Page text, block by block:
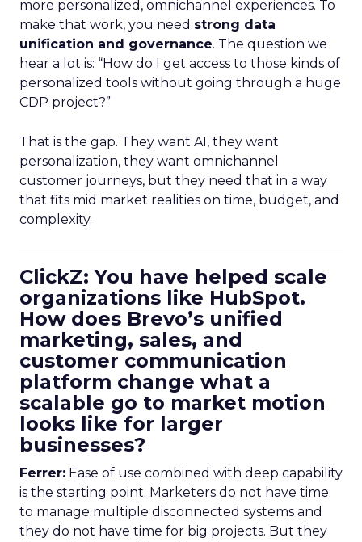
more personalized, omnichannel experiences. To
make that work, you need strong data
unification and governance. The question we
hear a lot is: “How do I get access to those kinds of
personalized tools without going through a huge
CDP project?”
That is the gap. They want AI, they want
personalization, they want omnichannel
customer journeys, but they need that in a way
that fits mid market realities on time, budget, and
complexity.
ClickZ: You have helped scale
organizations like HubSpot.
How does Brevo’s unified
marketing, sales, and
customer communication
platform change what a
scalable go to market motion
looks like for larger
businesses?
Ferrer: Ease of use combined with deep capability
is the starting point. Marketers do not have time
to manage multiple disconnected systems and
they do not have time for big projects. But they